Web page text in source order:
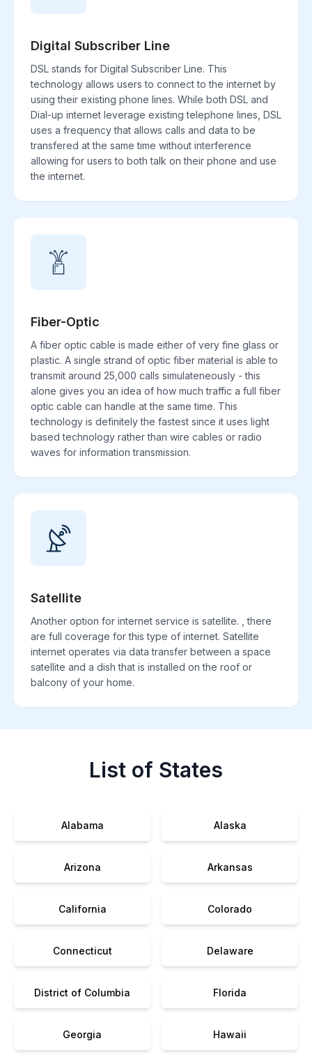
Digital Subscriber Line
DSL stands for Digital Subscriber Line. This
technology allows users to connect to the internet by
using their existing phone lines. While both DSL and
Dial-up internet leverage existing telephone lines, DSL
uses a frequency that allows calls and data to be
transfered at the same time without interference
allowing for users to both talk on their phone and use
the internet.
Fiber-Optic
A fiber optic cable is made either of very fine glass or
plastic. A single strand of optic fiber material is able to
transmit around 25,000 calls simulateneously - this
alone gives you an idea of how much traffic a full fiber
optic cable can handle at the same time. This
technology is definitely the fastest since it uses light
based technology rather than wire cables or radio
waves for information transmission.
Satellite
Another option for internet service is satellite. , there
are full coverage for this type of internet. Satellite
internet operates via data transfer between a space
satellite and a dish that is installed on the roof or
balcony of your home.
List of States
Alabama Alaska
Arizona Arkansas
California Colorado
Connecticut Delaware
District of Columbia Florida
Georgia Hawaii